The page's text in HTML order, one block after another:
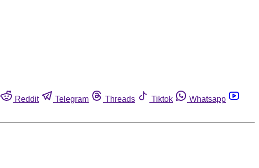
Reddit Telegram Threads Tiktok
Whatsapp